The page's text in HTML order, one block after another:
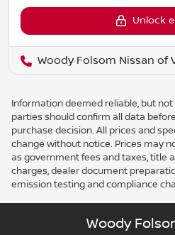
Unlock
Woody Folsom Nissan of
Information deemed reliable, but
parties should confirm all data
purchase decision. All prices and
change without notice. Prices may
as government fees and taxes, title
charges, dealer document
emission testing and compliance
Woody